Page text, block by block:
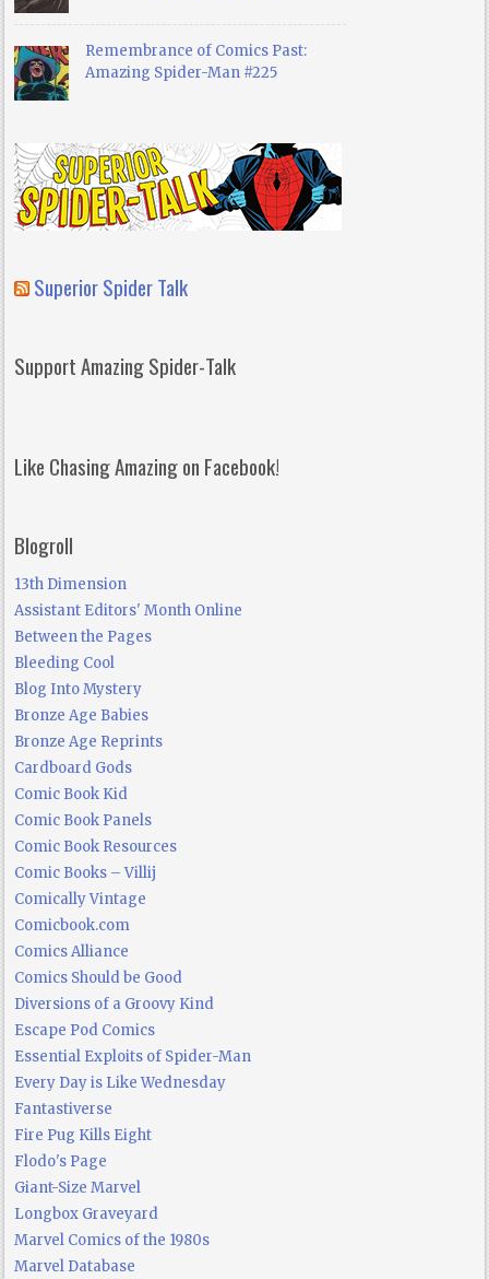
Remembrance of Comics Past:
Amazing Spider-Man #225
Superior Spider Talk
Support Amazing Spider-Talk
Like Chasing Amazing on Facebook!
Blogroll
13th Dimension
Assistant Editors' Month Online
Between the Pages
Bleeding Cool
Blog Into Mystery
Bronze Age Babies
Bronze Age Reprints
Cardboard Gods
Comic Book Kid
Comic Book Panels
Comic Book Resources
Comic Books – Villij
Comically Vintage
Comicbook.com
Comics Alliance
Comics Should be Good
Diversions of a Groovy Kind
Escape Pod Comics
Essential Exploits of Spider-Man
Every Day is Like Wednesday
Fantastiverse
Fire Pug Kills Eight
Flodo's Page
Giant-Size Marvel
Longbox Graveyard
Marvel Comics of the 1980s
Marvel Database